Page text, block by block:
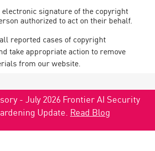
signature of the copyright
authorized to act on their behalf.
reported cases of copyright
take appropriate action to remove
from our website.
- July 2026 Frontier AI Security
Update. Read Blog